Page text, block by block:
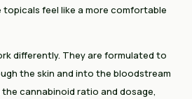
feel like a more comfortable
differently. They are formulated to
the skin and into the bloodstream
cannabinoid ratio and dosage,